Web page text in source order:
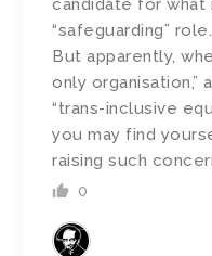
candidate for what
“safeguarding” role.
But apparently,
only organisation,”
“trans-inclusive
you may find
raising such
0